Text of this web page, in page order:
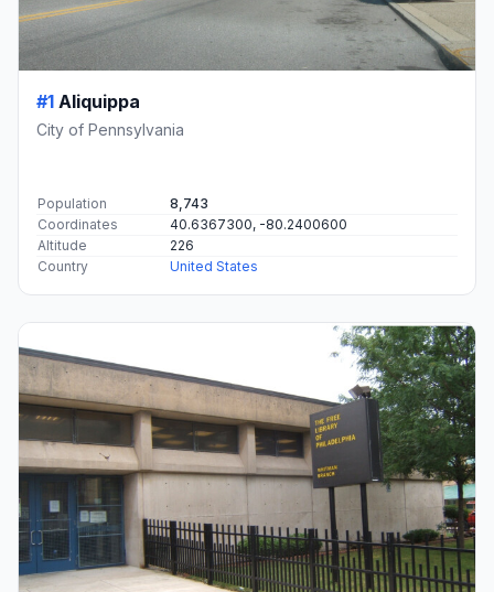
#1 Aliquippa
City of Pennsylvania
Population
8,743
Coordinates
40.6367300, -80.2400600
Altitude
226
Country
United States